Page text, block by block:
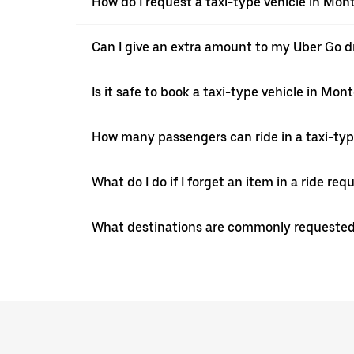
Can I give an extra amount to my Uber Go
Is it safe to book a taxi-type vehicle in
How many passengers can ride in a taxi-
What do I do if I forget an item in a ride
What destinations are commonly